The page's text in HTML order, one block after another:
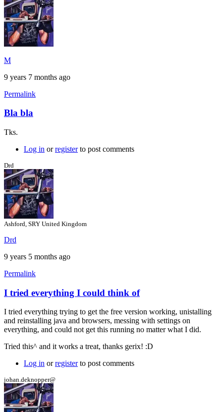
M
9 years 7 months ago
Permalink
Bla bla
Tks.
Log in orregisterto post comments
Drd
Ashford, SRY United Kingdom
Drd
9 years 5 months ago
Permalink
In
reply
to
Hi
by
gerix
I tried everything I could think of
I tried everything trying to get the free version working, unistalling
and reinstalling java and browsers, messing with settings on
everything, and could not get this running no matter what I did.
Tried this^ and it works a treat, thanks gerix! :D
Log in orregisterto post comments
johan.deknopper@